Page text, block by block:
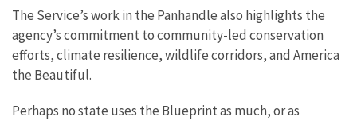
The Service’s work in the Panhandle also highlights the
agency’s commitment to community-led conservation
efforts, climate resilience, wildlife corridors, and America
the Beautiful.
Perhaps no state uses the Blueprint as much, or as